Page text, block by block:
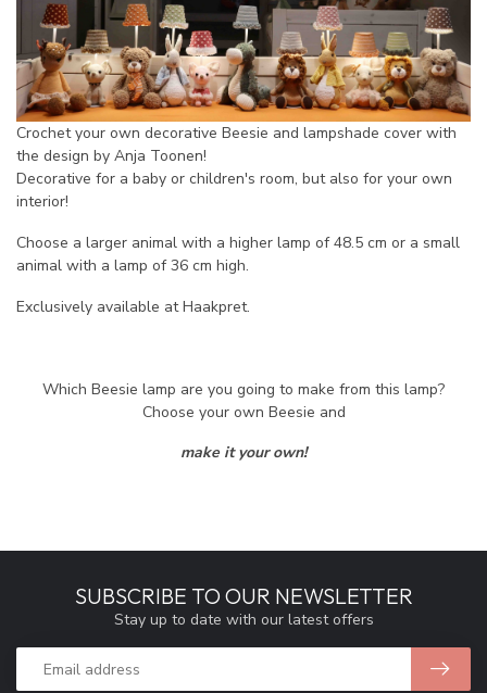
Crochet your own decorative Beesie and lampshade cover with
the design by Anja Toonen!
Decorative for a baby or children's room, but also for your own
interior!
Choose a larger animal with a higher lamp of 48.5 cm or a small
animal with a lamp of 36 cm high.
Exclusively available at Haakpret.
Which Beesie lamp are you going to make from this lamp?
Choose your own Beesie and
make it your own!
SUBSCRIBE TO OUR NEWSLETTER
Stay up to date with our latest offers